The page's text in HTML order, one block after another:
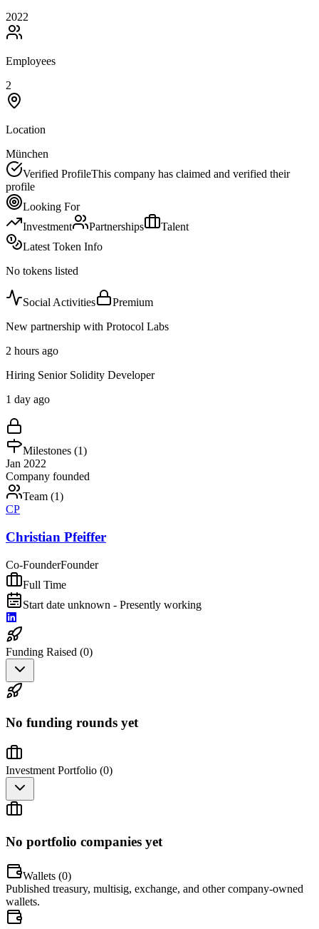
2022
Employees
2
Location
München
Verified ProfileThis company has claimed and verified their
profile
Looking For
Investment
Partnerships
Talent
Latest Token Info
No tokens listed
Social Activities
Premium
New partnership with Protocol Labs
2 hours ago
Hiring Senior Solidity Developer
1 day ago
Milestones (1)
Jan 2022
Company founded
Team (1)
CP
Christian Pfeiffer
Co-FounderFounder
Full Time
Start date unknown - Presently working
Funding Raised (0)
No funding rounds yet
Investment Portfolio (0)
No portfolio companies yet
Wallets (0)
Published treasury, multisig, exchange, and other company-owned
wallets.